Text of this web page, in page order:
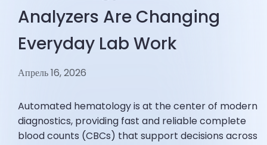
Analyzers Are Changing
Everyday Lab Work
Апрель 16, 2026
Automated hematology is at the center of modern
diagnostics, providing fast and reliable complete
blood counts (CBCs) that support decisions across